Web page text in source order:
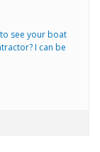
see your boat
I can be